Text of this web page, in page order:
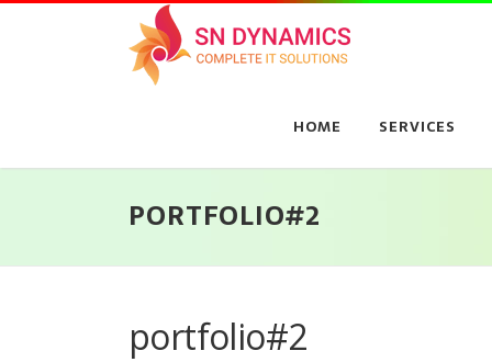
Skip
HOME SERVICES
PORTFOLIO#2
portfolio#2